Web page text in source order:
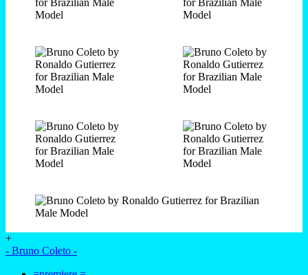
+
- Bruno Coleto -